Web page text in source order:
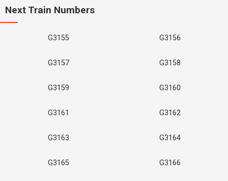
Next Train Numbers
G3155 G3156
G3157 G3158
G3159 G3160
G3161 G3162
G3163 G3164
G3165 G3166